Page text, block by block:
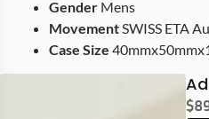
Gender Mens
Movement SWISS ETA
Case Size